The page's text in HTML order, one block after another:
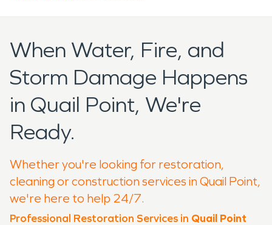
When Water, Fire, and
Storm Damage Happens
in Quail Point, We're
Ready.
Whether you're looking for restoration,
cleaning or construction services in Quail Point,
we're here to help 24/7.
Professional Restoration Services in Quail Point